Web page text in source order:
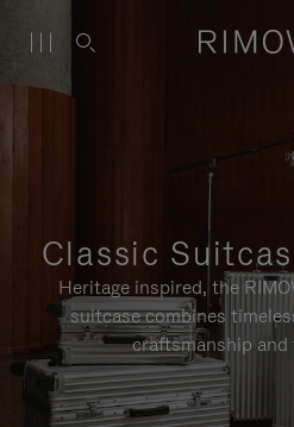
Classic
Heritage inspired, the
suitcase combines
craftsmanship